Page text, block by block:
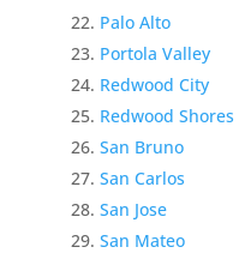
Palo Alto
Portola Valley
Redwood City
Redwood Shores
San Bruno
San Carlos
San Jose
San Mateo